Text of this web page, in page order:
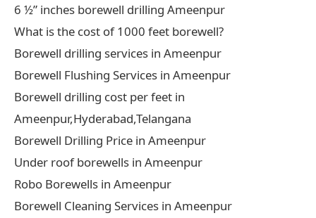
6 ½” inches borewell drilling Ameenpur
What is the cost of 1000 feet borewell?
Borewell drilling services in Ameenpur
Borewell Flushing Services in Ameenpur
Borewell drilling cost per feet in
Ameenpur,Hyderabad,Telangana
Borewell Drilling Price in Ameenpur
Under roof borewells in Ameenpur
Robo Borewells in Ameenpur
Borewell Cleaning Services in Ameenpur